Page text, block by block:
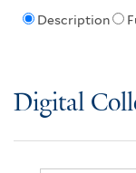
Description
Digital